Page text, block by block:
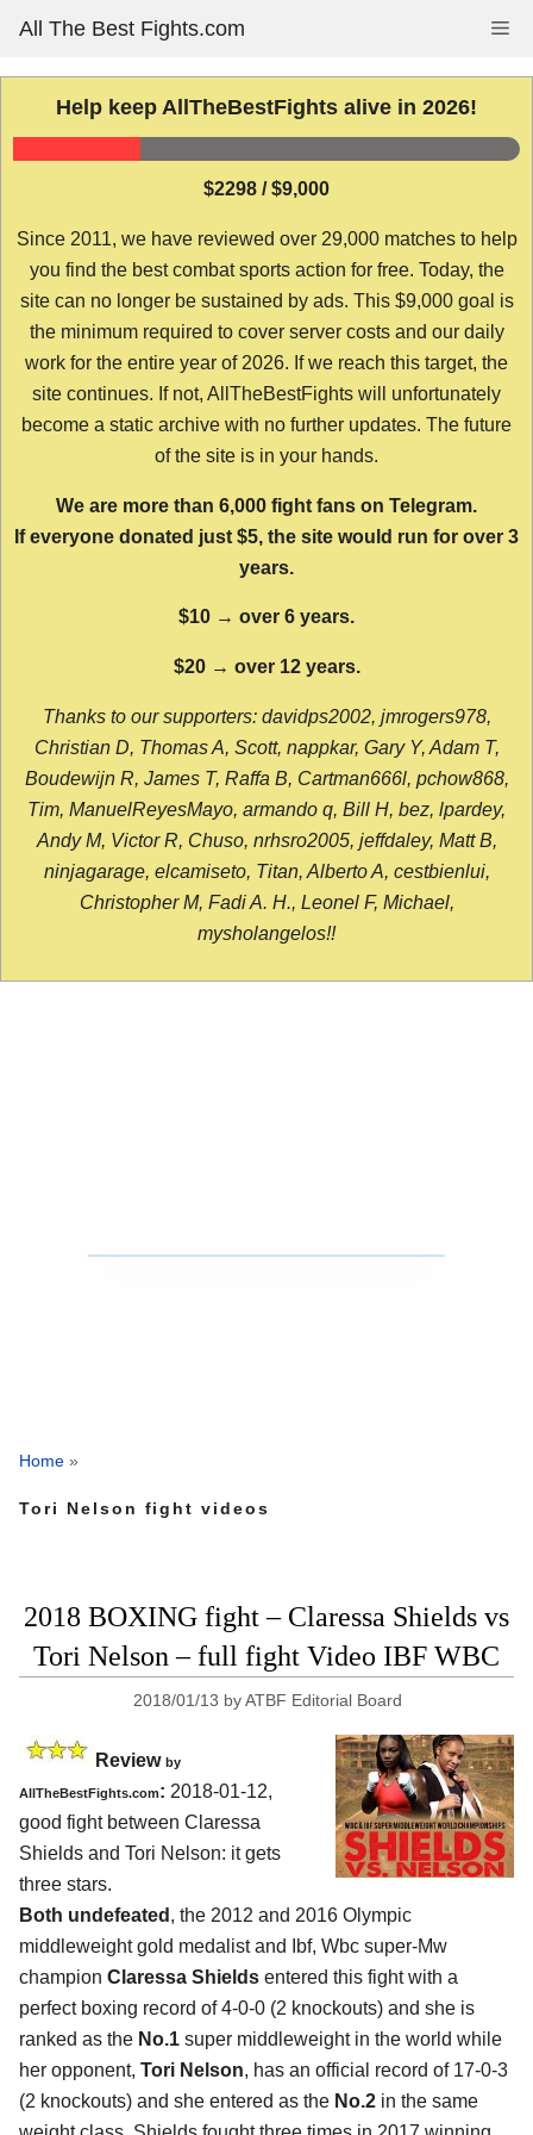
content
All The Best Fights.com
Help keep AllTheBestFights alive in 2026!
$2298 / $9,000
Since 2011, we have reviewed over 29,000 matches to help
you find the best combat sports action for free. Today, the
site can no longer be sustained by ads. This $9,000 goal is
the minimum required to cover server costs and our daily
work for the entire year of 2026. If we reach this target, the
site continues. If not, AllTheBestFights will unfortunately
become a static archive with no further updates. The future
of the site is in your hands.
We are more than 6,000 fight fans on Telegram.
If everyone donated just $5, the site would run for over 3
years.
$10 → over 6 years.
$20 → over 12 years.
Thanks to our supporters: davidps2002, jmrogers978,
Christian D, Thomas A, Scott, nappkar, Gary Y, Adam T,
Boudewijn R, James T, Raffa B, Cartman666l, pchow868,
Tim, ManuelReyesMayo, armando q, Bill H, bez, lpardey,
Andy M, Victor R, Chuso, nrhsro2005, jeffdaley, Matt B,
ninjagarage, elcamiseto, Titan, Alberto A, cestbienlui,
Christopher M, Fadi A. H., Leonel F, Michael,
mysholangelos!!
Home »
Tori Nelson fight videos
2018 BOXING fight – Claressa Shields vs
Tori Nelson – full fight Video IBF WBC
2018/01/13 byATBF Editorial Board
Review by
AllTheBestFights.com: 2018-01-12,
good fight between Claressa
Shields and Tori Nelson: it gets
three stars.
Both undefeated , the 2012 and 2016 Olympic
middleweight gold medalist and Ibf, Wbc super-Mw
champion Claressa Shields entered this fight with a
perfect boxing record of 4-0-0 (2 knockouts) and she is
ranked as the No.1 super middleweight in the world while
her opponent, Tori Nelson, has an official record of 17-0-3
(2 knockouts) and she entered as the No.2 in the same